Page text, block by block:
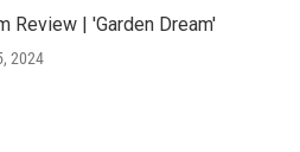
Review | 'Garden Dream'
2024